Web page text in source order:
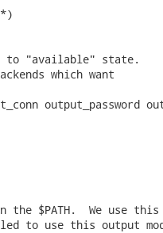
to "available" state.
which want
output_password
$PATH.  We use this
to use this output